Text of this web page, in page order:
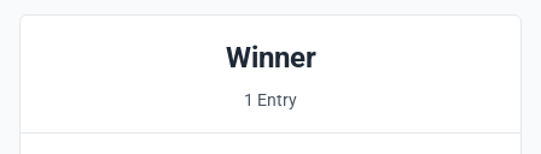
Winner
1 Entry